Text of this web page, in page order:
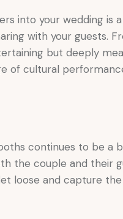
into your wedding is
with your guests.
but deeply
of cultural
continues to be a
the couple and their
loose and capture